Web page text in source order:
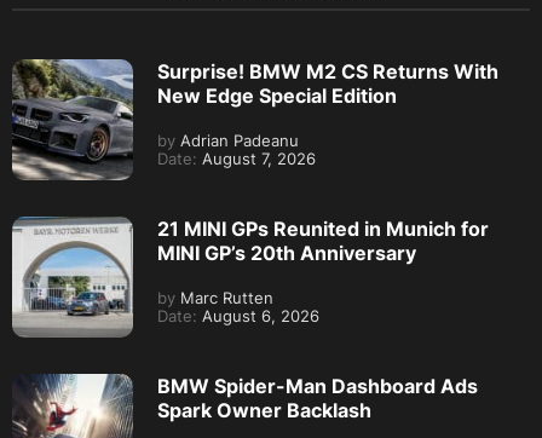
Surprise! BMW M2 CS Returns With
New Edge Special Edition
by Adrian Padeanu
Date: August 7, 2026
21 MINI GPs Reunited in Munich for
MINI GP’s 20th Anniversary
by Marc Rutten
Date: August 6, 2026
BMW Spider-Man Dashboard Ads
Spark Owner Backlash